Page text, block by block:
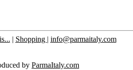
| Shopping | info@parmaitaly.com
by ParmaItaly.com